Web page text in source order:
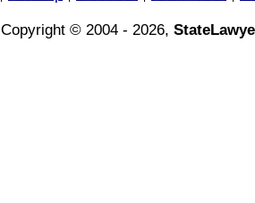
Copyright © 2004 - 2026,